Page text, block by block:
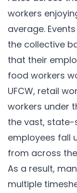
workers
average.
the collective
that their
food workers
UFCW, retail
workers under
the vast,
employees fall
from across
As a result,
multiple